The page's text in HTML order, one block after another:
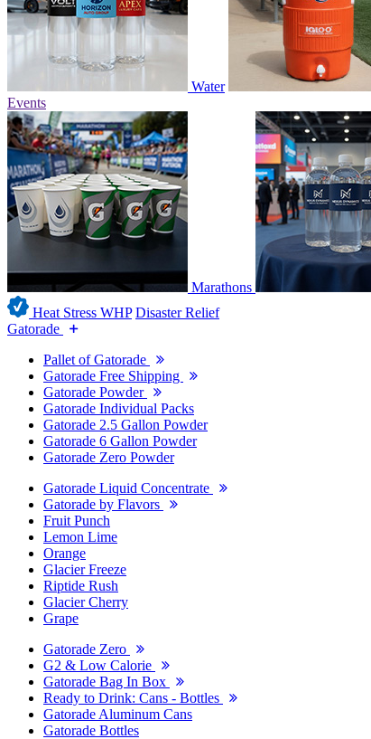
Water
Events
Marathons
Heat Stress WHP Disaster Relief
Gatorade
Pallet of Gatorade
Gatorade Free Shipping
Gatorade Powder
Gatorade Individual Packs
Gatorade 2.5 Gallon Powder
Gatorade 6 Gallon Powder
Gatorade Zero Powder
Gatorade Liquid Concentrate
Gatorade by Flavors
Fruit Punch
Lemon Lime
Orange
Glacier Freeze
Riptide Rush
Glacier Cherry
Grape
Gatorade Zero
G2 & Low Calorie
Gatorade Bag In Box
Ready to Drink: Cans - Bottles
Gatorade Aluminum Cans
Gatorade Bottles